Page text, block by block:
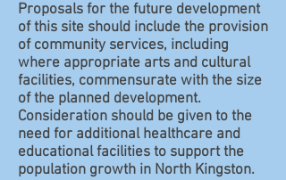
Proposals for the future development
of this site should include the provision
of community services, including
where appropriate arts and cultural
facilities, commensurate with the size
of the planned development.
Consideration should be given to the
need for additional healthcare and
educational facilities to support the
population growth in North Kingston.